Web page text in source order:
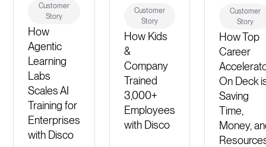
Customer
Story
How
Agentic
Learning
Labs
Scales AI
Training for
Enterprises
with Disco
Customer
Story
How Kids
&
Company
Trained
3,000+
Employees
with Disco
Customer
Story
How Top
Career
On Deck
Saving
Time,
Money,